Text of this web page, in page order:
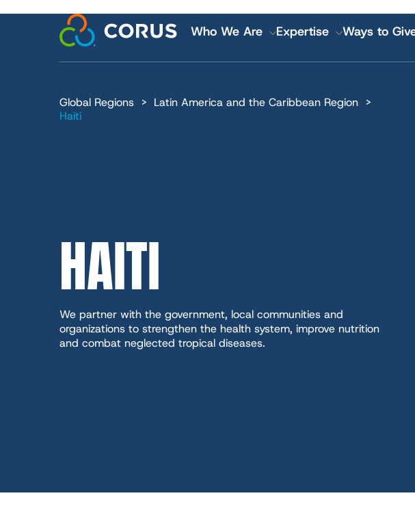
MAIN
NAVIGATION
Who We Are
Financial and Annual Reports
Expertise Ways to
Global Regions
Latin America and the Caribbean Region
Haiti
HAITI
We partner with the government, local communities and
organizations to strengthen the health system, improve nutrition
and combat neglected tropical diseases.